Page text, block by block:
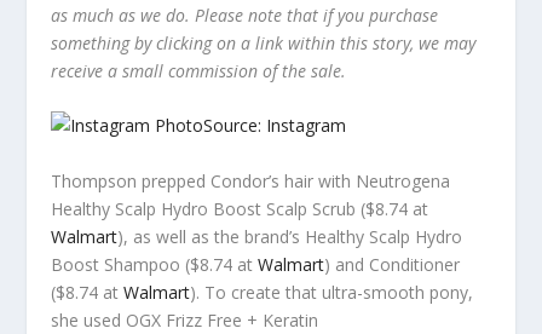
as much as we do. Please note that if you purchase
something by clicking on a link within this story, we may
receive a small commission of the sale.
Source: Instagram
Thompson prepped Condor’s hair with Neutrogena
Healthy Scalp Hydro Boost Scalp Scrub ($8.74 at
Walmart), as well as the brand’s Healthy Scalp Hydro
Boost Shampoo ($8.74 atWalmart) and Conditioner
($8.74 atWalmart). To create that ultra-smooth pony,
she used OGX Frizz Free + Keratin